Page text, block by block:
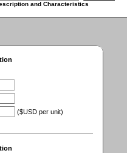
and Characteristics
($USD per unit)